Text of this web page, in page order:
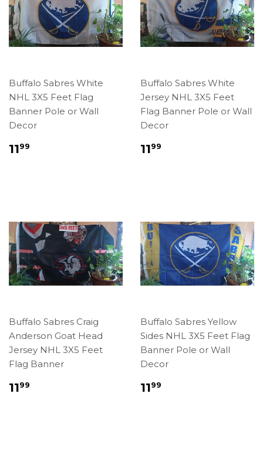
Buffalo Sabres White
NHL 3X5 Feet Flag
Banner Pole or Wall
Decor
Regular
1199
Buffalo Sabres White
Jersey NHL 3X5 Feet
Flag Banner Pole or Wall
Decor
Regular
1199
Buffalo Sabres Craig
Anderson Goat Head
Jersey NHL 3X5 Feet
Flag Banner
Regular
1199
Buffalo Sabres Yellow
Sides NHL 3X5 Feet Flag
Banner Pole or Wall
Decor
Regular
1199